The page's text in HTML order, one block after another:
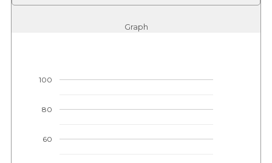
Graph
60
80
100